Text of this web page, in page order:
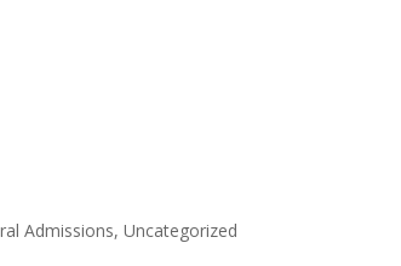
Admissions,Uncategorized